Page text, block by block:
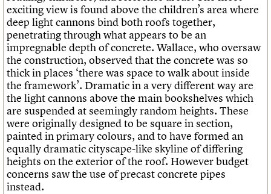
exciting view is found above the children’s area where
deep light cannons bind both roofs together,
penetrating through what appears to be an
impregnable depth of concrete. Wallace, who oversaw
the construction, observed that the concrete was so
thick in places ‘there was space to walk about inside
the framework’. Dramatic in a very different way are
the light cannons above the main bookshelves which
are suspended at seemingly random heights. These
were originally designed to be square in section,
painted in primary colours, and to have formed an
equally dramatic cityscape-like skyline of differing
heights on the exterior of the roof. However budget
concerns saw the use of precast concrete pipes
instead.